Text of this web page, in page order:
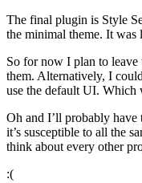
The final plugin is Style
the minimal theme. It was
So for now I plan to leave
them. Alternatively, I
use the default UI. Which
Oh and I’ll probably
it’s susceptible to all the
think about every other
:(